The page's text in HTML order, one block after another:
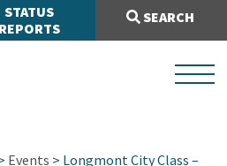
STATUS
REPORTS
SEARCH
Search Site:
Events > Longmont City Class –